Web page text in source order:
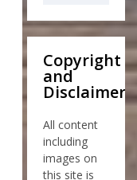
Copyright
and
Disclaimer
All content
including
images on
this site is